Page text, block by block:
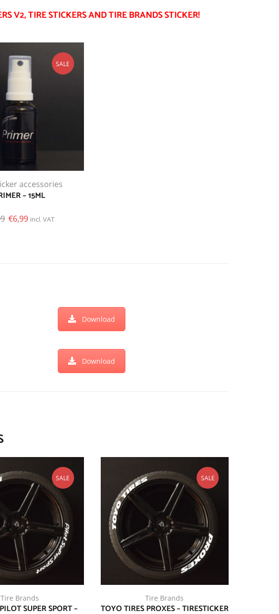
V2, TIRE STICKERS AND TIRE BRANDS STICKER!
SALE
accessories
– 15ML
€6,99 incl. VAT
Download
Download
SALE
Tire Brands
SUPER SPORT –
SALE
Tire Brands
TOYO TIRES PROXES – TIRESTICKER